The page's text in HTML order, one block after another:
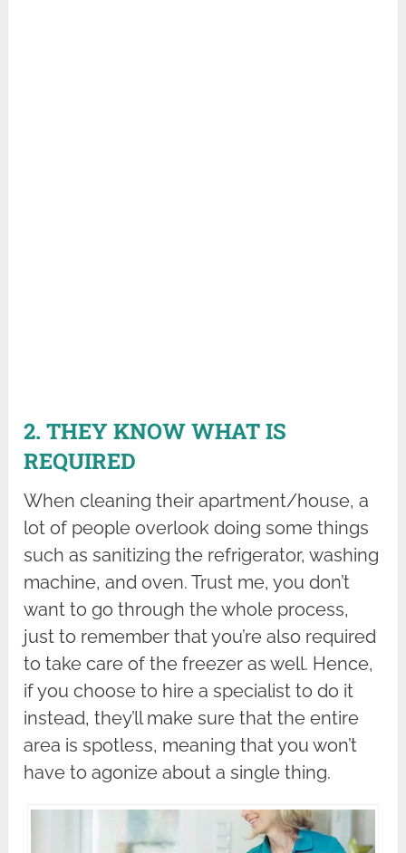
2. THEY KNOW WHAT IS
REQUIRED
When cleaning their apartment/house, a
lot of people overlook doing some things
such as sanitizing the refrigerator, washing
machine, and oven. Trust me, you don’t
want to go through the whole process,
just to remember that you’re also required
to take care of the freezer as well. Hence,
if you choose to hire a specialist to do it
instead, they’ll make sure that the entire
area is spotless, meaning that you won’t
have to agonize about a single thing.